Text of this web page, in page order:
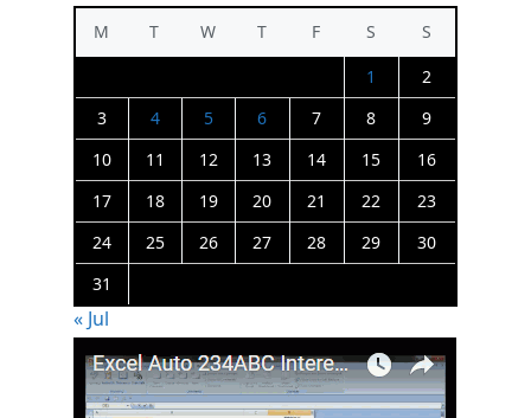
M T W T F S
S
1
2
3
4 5 6 7 8
9
10
11 12 13 14 15
16
17
18 19 20 21 22
23
24
25 26 27 28 29
30
31
« Jul